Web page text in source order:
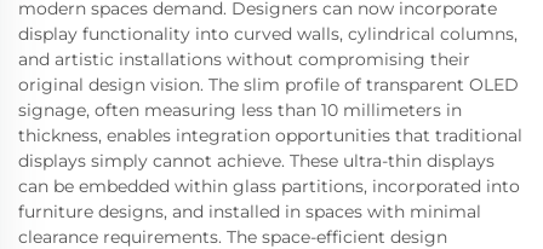
modern spaces demand. Designers can now incorporate
display functionality into curved walls, cylindrical columns,
and artistic installations without compromising their
original design vision. The slim profile of transparent OLED
signage, often measuring less than 10 millimeters in
thickness, enables integration opportunities that traditional
displays simply cannot achieve. These ultra-thin displays
can be embedded within glass partitions, incorporated into
furniture designs, and installed in spaces with minimal
clearance requirements. The space-efficient design